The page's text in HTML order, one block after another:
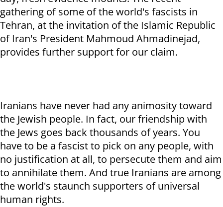
gathering of some of the world's fascists in
Tehran, at the invitation of the Islamic Republic
of Iran's President Mahmoud Ahmadinejad,
provides further support for our claim.
Iranians have never had any animosity toward
the Jewish people. In fact, our friendship with
the Jews goes back thousands of years. You
have to be a fascist to pick on any people, with
no justification at all, to persecute them and aim
to annihilate them. And true Iranians are among
the world's staunch supporters of universal
human rights.